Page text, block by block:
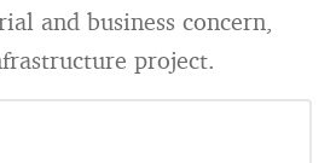
and business concern,
project.